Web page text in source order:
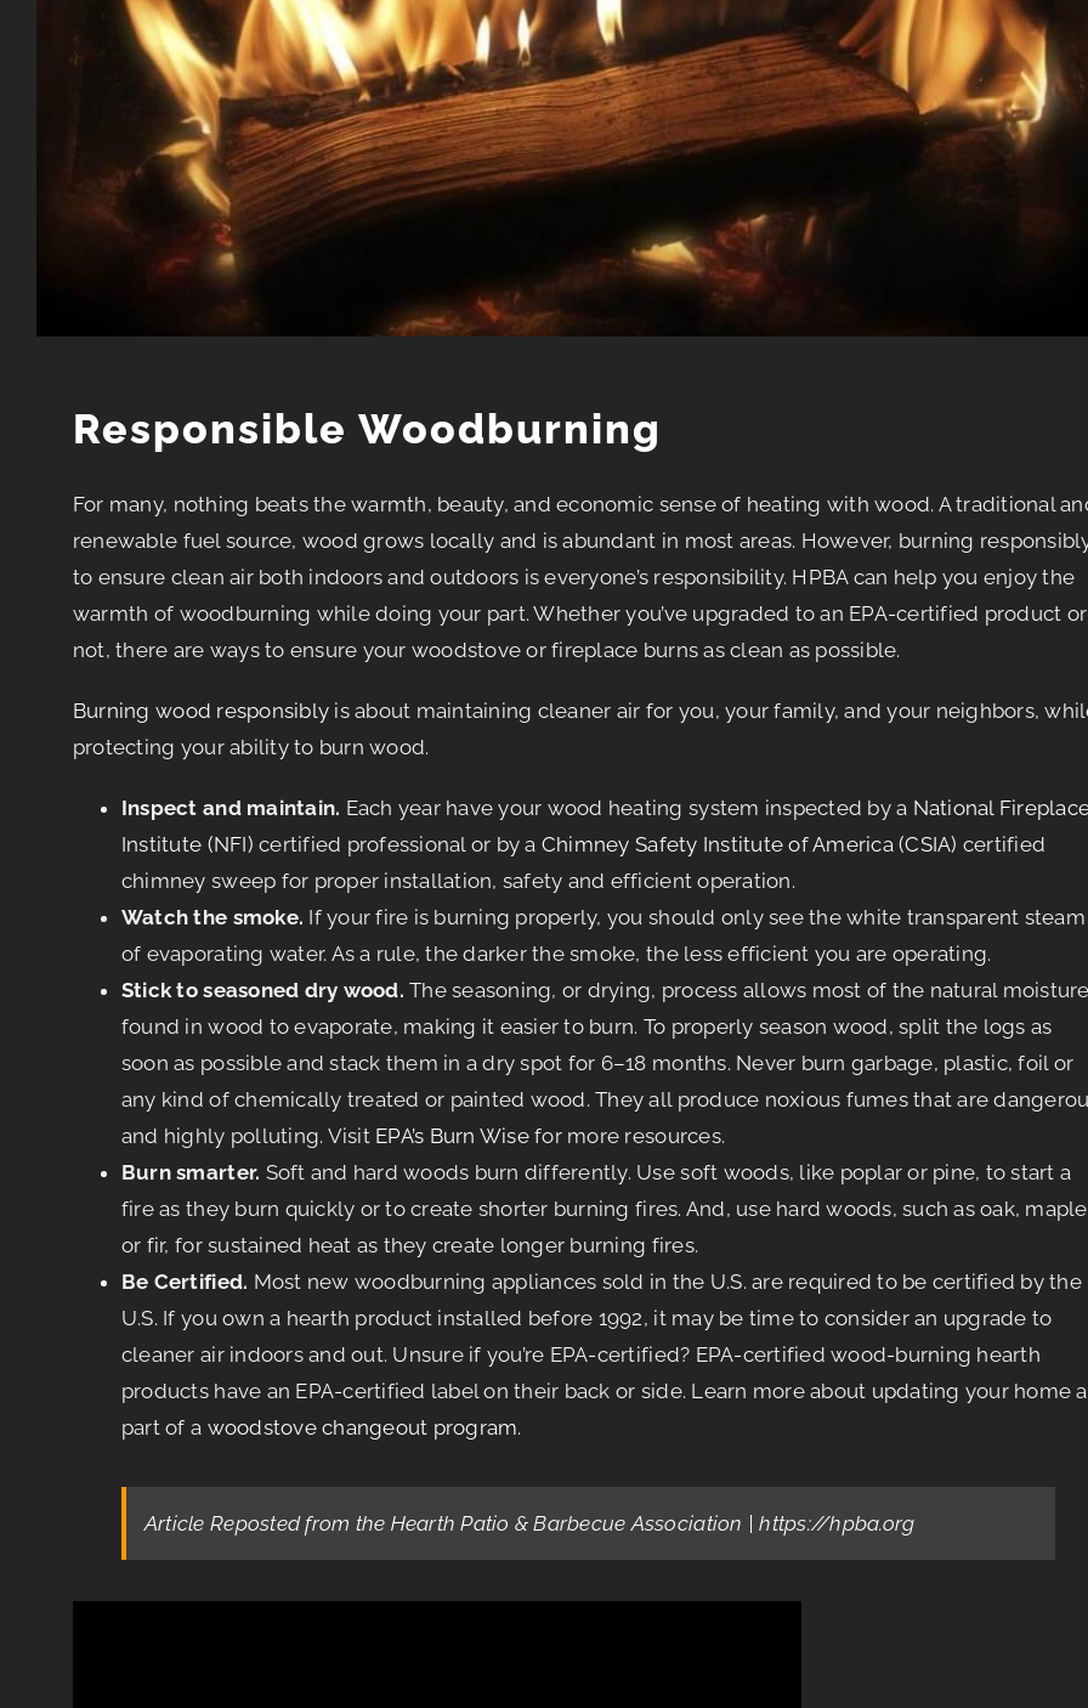
Responsible Woodburning
For many, nothing beats the warmth, beauty, and economic sense of heating with wood. A traditional
renewable fuel source, wood grows locally and is abundant in most areas. However, burning
to ensure clean air both indoors and outdoors is everyone’s responsibility. HPBA can help you enjoy the
warmth of woodburning while doing your part. Whether you’ve upgraded to an EPA-certified product or
not, there are ways to ensure your woodstove or fireplace burns as clean as possible.
Burning wood responsibly is about maintaining cleaner air for you, your family, and your neighbors,
protecting your ability to burn wood.
Inspect and maintain. Each year have your wood heating system inspected by a National
Institute (NFI) certified professional or by a Chimney Safety Institute of America (CSIA) certified
chimney sweep for proper installation, safety and efficient operation.
Watch the smoke. If your fire is burning properly, you should only see the white transparent steam
of evaporating water. As a rule, the darker the smoke, the less efficient you are operating.
Stick to seasoned dry wood. The seasoning, or drying, process allows most of the natural
found in wood to evaporate, making it easier to burn. To properly season wood, split the logs as
soon as possible and stack them in a dry spot for 6–18 months. Never burn garbage, plastic, foil or
any kind of chemically treated or painted wood. They all produce noxious fumes that are
and highly polluting. Visit EPA’s Burn Wisefor more resources.
Burn smarter. Soft and hard woods burn differently. Use soft woods, like poplar or pine, to start a
fire as they burn quickly or to create shorter burning fires. And, use hard woods, such as oak, maple
or fir, for sustained heat as they create longer burning fires.
Be Certified. Most new woodburning appliances sold in the U.S. are required to be certified by the
U.S. If you own a hearth product installed before 1992, it may be time to consider an upgrade to
cleaner air indoors and out. Unsure if you’re EPA-certified? EPA-certified wood-burning hearth
products have an EPA-certified label on their back or side. Learn more about updating your home
part of a woodstove changeout program.
Article Reposted from the Hearth Patio & Barbecue Association | https://hpba.org